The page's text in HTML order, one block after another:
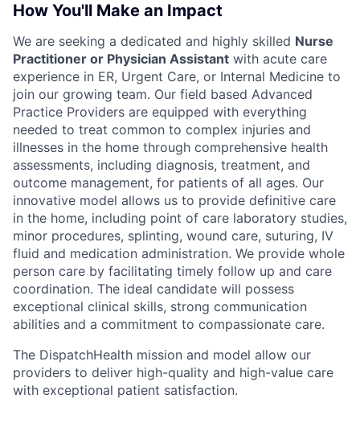
How You'll Make an Impact
We are seeking a dedicated and highly skilled Nurse
Practitioner or Physician Assistant with acute care
experience in ER, Urgent Care, or Internal Medicine to
join our growing team. Our field based Advanced
Practice Providers are equipped with everything
needed to treat common to complex injuries and
illnesses in the home through comprehensive health
assessments, including diagnosis, treatment, and
outcome management, for patients of all ages. Our
innovative model allows us to provide definitive care
in the home, including point of care laboratory studies,
minor procedures, splinting, wound care, suturing, IV
fluid and medication administration. We provide whole
person care by facilitating timely follow up and care
coordination. The ideal candidate will possess
exceptional clinical skills, strong communication
abilities and a commitment to compassionate care.
The DispatchHealth mission and model allow our
providers to deliver high-quality and high-value care
with exceptional patient satisfaction.